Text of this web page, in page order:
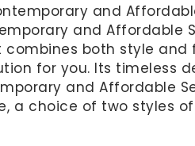
and
and Affordable
both style
for you. Its timeless
and Affordable
choice of two styles